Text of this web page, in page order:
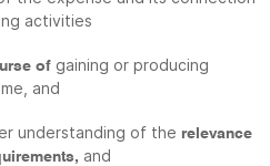
activities
of gaining or producing
and
understanding of the relevance
and